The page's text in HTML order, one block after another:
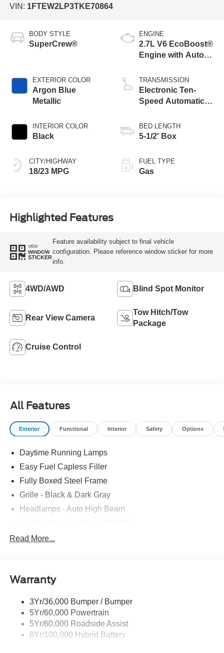
VIN: 1FTEW2LP3TKE70864
BODY STYLE
SuperCrew®
EXTERIOR COLOR
Argon Blue
Metallic
INTERIOR COLOR
Black
CITY/HIGHWAY
18/23 MPG
ENGINE
2.7L V6 EcoBoost®
Engine with Auto
Technology
TRANSMISSION
Electronic Ten-
Speed Automatic
BED LENGTH
5-1/2' Box
FUEL TYPE
Gas
Highlighted Features
VIEW
WINDOW
STICKER
Feature availability subject to final vehicle
configuration. Please reference window sticker for more
info.
4WD/AWD Blind Spot Monitor
Rear View Camera
Tow Hitch/Tow
Package
Cruise Control
All Features
Exterior Functional Interior Safety Options
Daytime Running Lamps
Easy Fuel Capless Filler
Fully Boxed Steel Frame
Grille - Black & Dark Gray
Headlamps - Auto High Beam
Led Reflector Headlamps
Rear Privacy Glass
Wipers- Intermittent
Read More...
Warranty
3Yr/36,000 Bumper / Bumper
5Yr/60,000 Powertrain
5Yr/60,000 Roadside Assist
8Yr/100,000 Hybrid Battery